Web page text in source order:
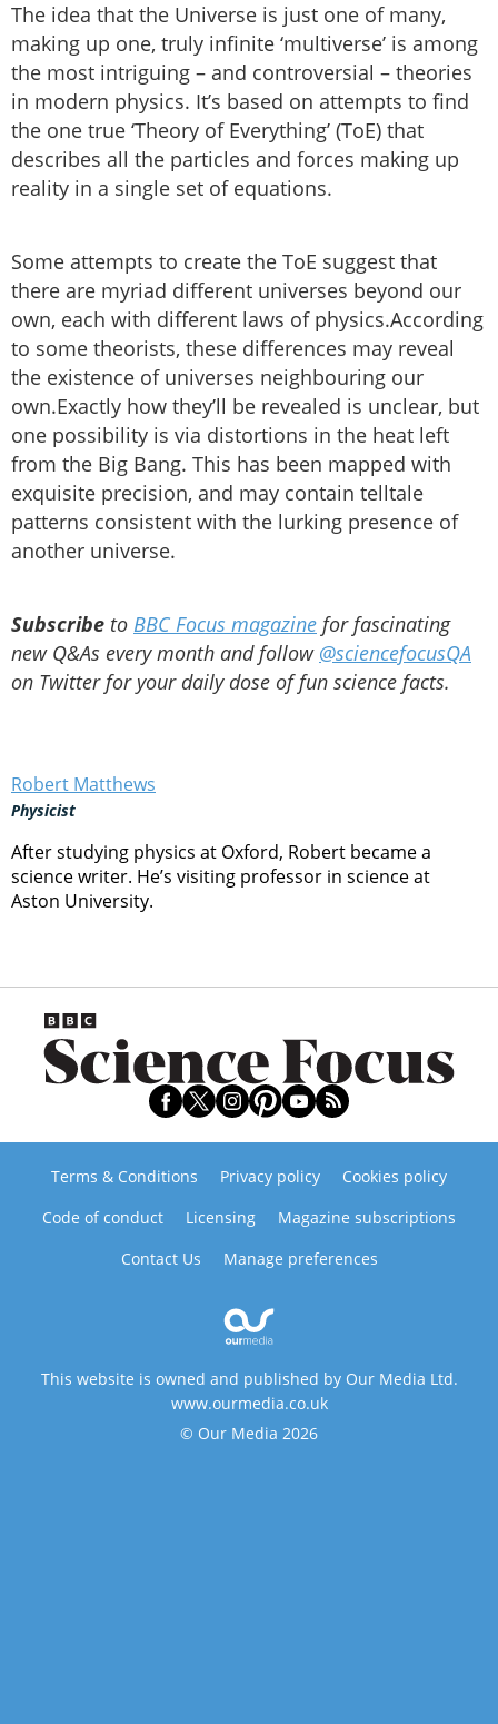
The idea that the Universe is just one of many,
making up one, truly infinite ‘multiverse’ is among
the most intriguing – and controversial – theories
in modern physics. It’s based on attempts to find
the one true ‘Theory of Everything’ (ToE) that
describes all the particles and forces making up
reality in a single set of equations.
Some attempts to create the ToE suggest that
there are myriad different universes beyond our
own, each with different laws of physics.According
to some theorists, these differences may reveal
the existence of universes neighbouring our
own.Exactly how they’ll be revealed is unclear, but
one possibility is via distortions in the heat left
from the Big Bang. This has been mapped with
exquisite precision, and may contain telltale
patterns consistent with the lurking presence of
another universe.
Subscribe to BBC Focus magazine for fascinating
new Q&As every month and follow @sciencefocusQA
on Twitter for your daily dose of fun science facts.
Robert Matthews
Physicist
After studying physics at Oxford, Robert became a
science writer. He’s visiting professor in science at
Aston University.
Terms & Conditions Privacy policy
Cookies policy
Code of conduct
Licensing
Magazine subscriptions
Contact Us
Manage preferences
This website is owned and published by Our Media Ltd.
www.ourmedia.co.uk
© Our Media 2026